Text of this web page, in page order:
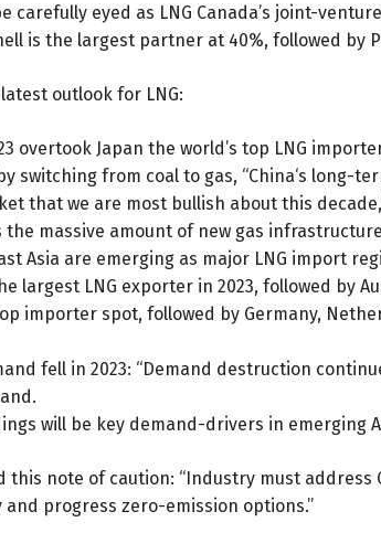
carefully eyed as LNG Canada’s joint-
is the largest partner at 40%, followed by
outlook for LNG:
overtook Japan the world’s top LNG
switching from coal to gas, “China‘s long-
that we are most bullish about this
massive amount of new gas
Asia are emerging as major LNG import
largest LNG exporter in 2023, followed by
importer spot, followed by Germany,
fell in 2023: “Demand destruction
will be key demand-drivers in emerging
this note of caution: “Industry must
progress zero-emission options.”